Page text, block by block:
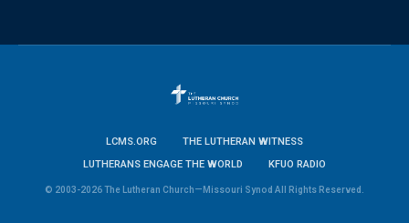
LCMS.ORG
THE LUTHERAN WITNESS
LUTHERANS ENGAGE THE WORLD
KFUO RADIO
© 2003-2026 The Lutheran Church—Missouri Synod All Rights Reserved.